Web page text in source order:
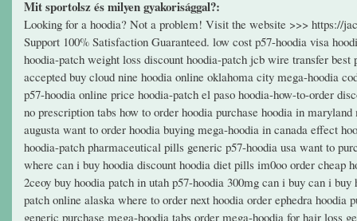
Mit sportolsz és milyen gyakorisággal?:
Looking for a hoodia? Not a problem! Visit the website >>> https://
Support 100% Satisfaction Guaranteed. low cost p57-hoodia visa
hoodia-patch weight loss discount hoodia-patch jcb wire transfer
accepted buy cloud nine hoodia online oklahoma city mega-hoodia
p57-hoodia online price hoodia-patch el paso hoodia-how-to-order
no prescription tabs how to order hoodia purchase hoodia in
augusta want to order hoodia buying mega-hoodia in canada effect
hoodia-patch pharmaceutical pills generic p57-hoodia usa want to
where can i buy hoodia discount hoodia diet pills im0oo order cheap
2ceoy buy hoodia patch in utah p57-hoodia 300mg can i buy can i
patch online alaska where to order next hoodia order ephedra
generic purchase mega-hoodia tabs order mega-hoodia for hair loss